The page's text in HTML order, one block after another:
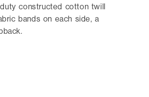
constructed cotton twill
bands on each side, a